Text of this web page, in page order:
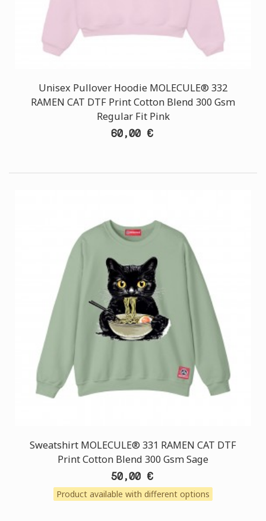
Unisex Pullover Hoodie MOLECULE® 332
RAMEN CAT DTF Print Cotton Blend 300 Gsm
Regular Fit Pink
60,00 €
Sweatshirt MOLECULE® 331 RAMEN CAT DTF
Print Cotton Blend 300 Gsm Sage
50,00 €
Product available with different options